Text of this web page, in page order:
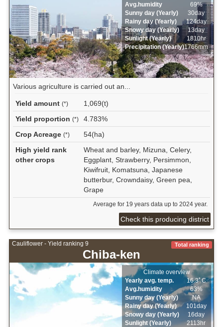
Avg.humidity
69%
Sunny day (Yearly)
30day
Rainy day (Yearly)
124day
Snowy day (Yearly)
13day
Sunlight (Yearly)
1810hr
Precipitation (Yearly)1766mm
Various agriculture is carried out an...
Yield amount (*)
1,069(t)
Yield proportion (*)
4.783%
Crop Acreage (*)
54(ha)
High yield rank
other crops
Wheat and barley, Mizuna, Celery,
Eggplant, Strawberry, Persimmon,
Kiwifruit, Komatsuna, Japanese
butterbur, Crowndaisy, Green pea,
Grape
Average for 19 years data up to 2024 year.
Check this producing district
Cauliflower - Yield ranking 9
Chiba-ken
Total ranking
Climate overview
Yearly avg. temp.
16.3ﾟC
Avg.humidity
63%
Sunny day (Yearly)
NA
Rainy day (Yearly)
101day
Snowy day (Yearly)
16day
Sunlight (Yearly)
2113hr